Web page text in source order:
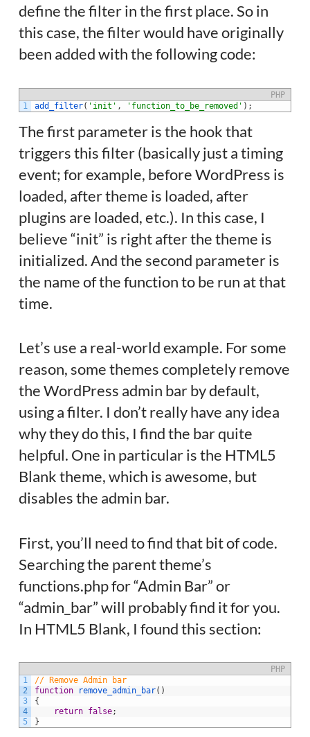
define the filter in the first place. So in
this case, the filter would have originally
been added with the following code:
PHP
1
add_filter( 'init' , 'function_to_be_removed' ) ;
The first parameter is the hook that
triggers this filter (basically just a timing
event; for example, before WordPress is
loaded, after theme is loaded, after
plugins are loaded, etc.). In this case, I
believe “init” is right after the theme is
initialized. And the second parameter is
the name of the function to be run at that
time.
Let’s use a real-world example. For some
reason, some themes completely remove
the WordPress admin bar by default,
using a filter. I don’t really have any idea
why they do this, I find the bar quite
helpful. One in particular is the HTML5
Blank theme, which is awesome, but
disables the admin bar.
First, you’ll need to find that bit of code.
Searching the parent theme’s
functions.php for “Admin Bar” or
“admin_bar” will probably find it for you.
In HTML5 Blank, I found this section:
PHP
1
2
3
4
5
// Remove Admin bar
function
remove_admin_bar( )
{
return false;
}